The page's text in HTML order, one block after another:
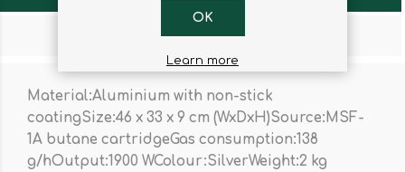
CONTACT US
Material:Aluminium with non-stick
coatingSize:46 x 33 x 9 cm (WxDxH)Source:MSF-
1A butane cartridgeGas consumption:138
g/hOutput:1900 WColour:SilverWeight:2 kg
OK
Learn more